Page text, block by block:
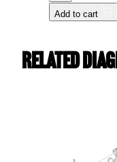
Add to cart
Related